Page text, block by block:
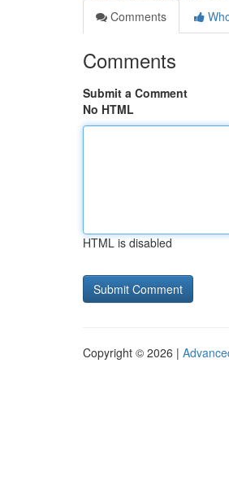
Comments
Comments
Submit a Comment
No HTML
HTML is disabled
Copyright © 2026 |